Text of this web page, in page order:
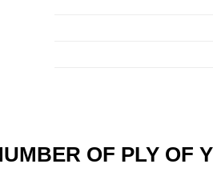
OF PLY OF